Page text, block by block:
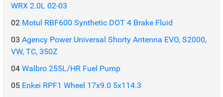
WRX 2.0L 02-03
02 Motul RBF600 Synthetic DOT 4 Brake Fluid
03 Agency Power Universal Shorty Antenna EVO, S2000,
VW, TC, 350Z
04 Walbro 255L/HR Fuel Pump
05 Enkei RPF1 Wheel 17x9.0 5x114.3